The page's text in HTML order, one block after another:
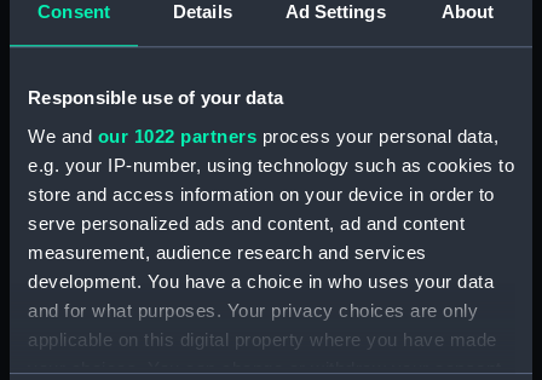
Consent Details Ad Settings About
Responsible use of your data
We and our 1022 partners process your personal data,
e.g. your IP-number, using technology such as cookies to
store and access information on your device in order to
serve personalized ads and content, ad and content
measurement, audience research and services
development. You have a choice in who uses your data
and for what purposes. Your privacy choices are only
applicable on this digital property where you have made
your choices. You can change or withdraw your consent
(RNCG/3/2)
(RNCG/3/3)
Industrial staff pay (Manuscript) (RNCG/3/4)
Support staff pay, includes labourers, mess
servants, officers servants etc (Manuscript)
(RNCG/3/5)
Support staff muster and pay. Inlcudes
labourers, mess servants, officers servants